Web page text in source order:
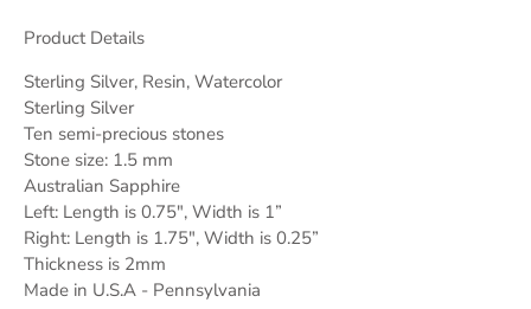
Product Details
Sterling Silver, Resin, Watercolor
Sterling Silver
Ten semi-precious stones
Stone size: 1.5 mm
Australian Sapphire
Left: Length is 0.75", Width is 1”
Right: Length is 1.75", Width is 0.25”
Thickness is 2mm
Made in U.S.A - Pennsylvania